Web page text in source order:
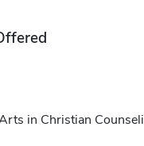
in Christian